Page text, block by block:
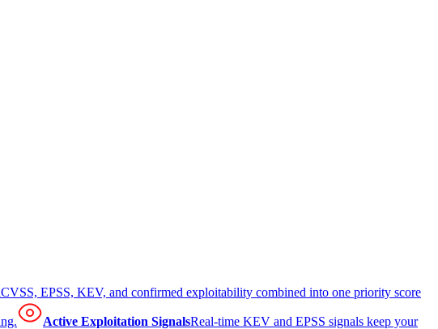
CVSS, EPSS, KEV, and confirmed exploitability combined into one priority score
Active Exploitation SignalsReal-time KEV and EPSS signals keep your